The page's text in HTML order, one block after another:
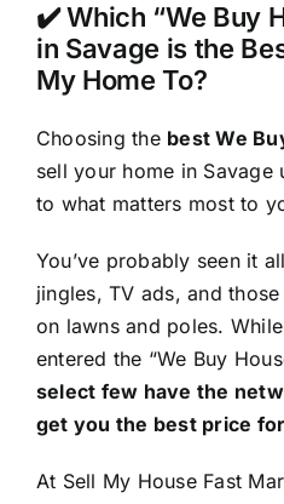
✔️ Which “We Buy
in Savage is the
My Home To?
Choosing the best We
sell your home in
to what matters most to
You’ve probably seen it
jingles, TV ads, and
on lawns and poles.
entered the “We Buy
select few have the
get you the best price
At Sell My House Fast